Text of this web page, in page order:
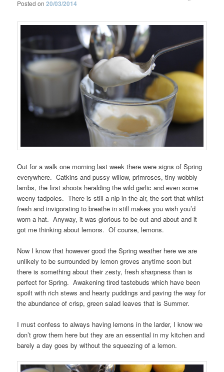
Posted on20/03/2014
Out for a walk one morning last week there were signs of Spring
everywhere. Catkins and pussy willow, primroses, tiny wobbly
lambs, the first shoots heralding the wild garlic and even some
weeny tadpoles. There is still a nip in the air, the sort that whilst
fresh and invigorating to breathe in still makes you wish you’d
worn a hat. Anyway, it was glorious to be out and about and it
got me thinking about lemons. Of course, lemons.
Now I know that however good the Spring weather here we are
unlikely to be surrounded by lemon groves anytime soon but
there is something about their zesty, fresh sharpness than is
perfect for Spring. Awakening tired tastebuds which have been
spoilt with rich stews and hearty puddings and paving the way for
the abundance of crisp, green salad leaves that is Summer.
I must confess to always having lemons in the larder, I know we
don’t grow them here but they are an essential in my kitchen and
barely a day goes by without the squeezing of a lemon.